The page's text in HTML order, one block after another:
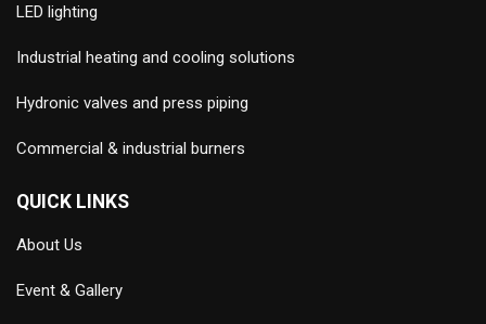
LED lighting
Industrial heating and cooling solutions
Hydronic valves and press piping
Commercial & industrial burners
QUICK LINKS
About Us
Event & Gallery